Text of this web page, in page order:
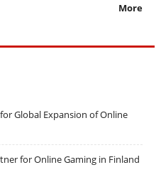
More
Global Expansion of Online
for Online Gaming in Finland